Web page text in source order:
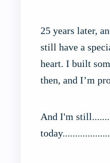
25 years later,
still have a
heart. I built
then, and I’m
And I'm